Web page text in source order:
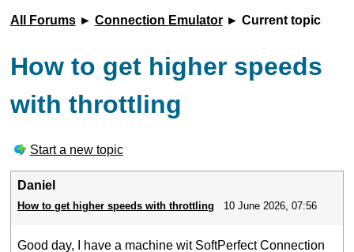
All Forums► Connection Emulator► Current topic
How to get higher speeds
with throttling
Start a new topic
Daniel
How to get higher speeds with throttling 10 June 2026, 07:56
Good day, I have a machine wit SoftPerfect Connection